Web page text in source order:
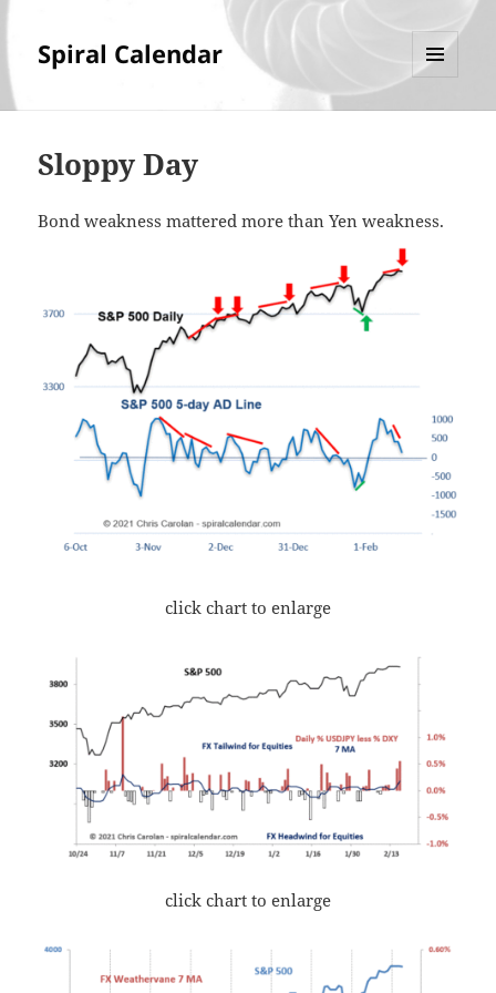
Spiral Calendar
Sloppy Day
Bond weakness mattered more than Yen weakness.
click chart to enlarge
click chart to enlarge